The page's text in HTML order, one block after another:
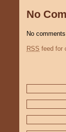
No
No
RSS feed for